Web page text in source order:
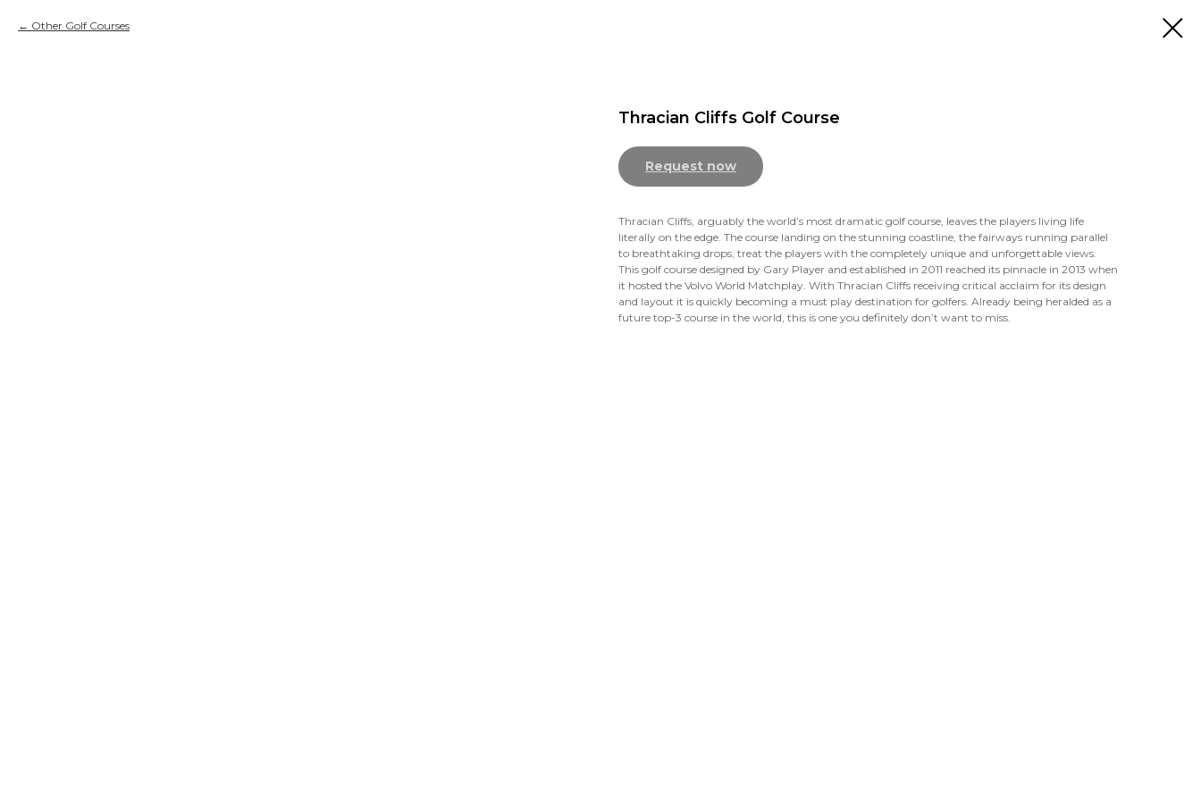
Other Golf Courses
Thracian Cliffs Golf Course
Request now
Thracian Cliffs, arguably the world’s most dramatic golf course, leaves the players living life
literally on the edge. The course landing on the stunning coastline, the fairways running parallel
to breathtaking drops, treat the players with the completely unique and unforgettable views.
This golf course designed by Gary Player and established in 2011 reached its pinnacle in 2013 when
it hosted the Volvo World Matchplay. With Thracian Cliffs receiving critical acclaim for its design
and layout it is quickly becoming a must play destination for golfers. Already being heralded as a
future top-3 course in the world, this is one you definitely don’t want to miss.